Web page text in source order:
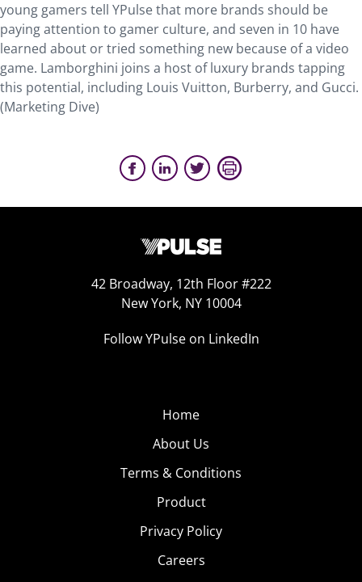
young gamers tell YPulse that more brands should be
paying attention to gamer culture, and seven in 10 have
learned about or tried something new because of a video
game. Lamborghini joins a host of luxury brands tapping
this potential, including Louis Vuitton, Burberry, and Gucci.
(Marketing Dive)
42 Broadway, 12th Floor #222
New York, NY 10004
Follow YPulse on LinkedIn
Home
About Us
Terms & Conditions
Product
Privacy Policy
Careers